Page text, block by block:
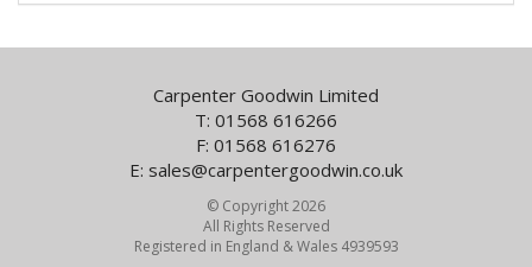
Carpenter Goodwin Limited
T: 01568 616266
F: 01568 616276
E: sales@carpentergoodwin.co.uk
© Copyright 2026
All Rights Reserved
Registered in England & Wales 4939593